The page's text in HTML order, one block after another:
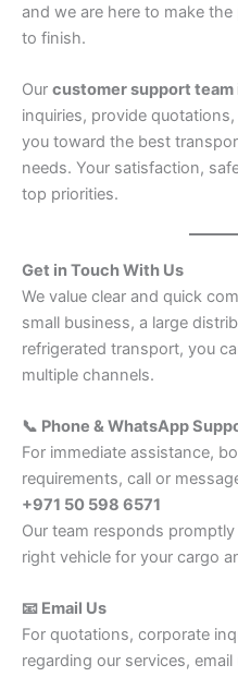
and we are here to make
to finish.
Our customer support team
inquiries, provide
you toward the best
needs. Your satisfaction,
top priorities.
Get in Touch With Us
We value clear and quick
small business, a large
refrigerated transport, you
multiple channels.
📞 Phone & WhatsApp
For immediate assistance,
requirements, call or
+971 50 598 6571
Our team responds
right vehicle for your cargo
📧 Email Us
For quotations, corporate
regarding our services,